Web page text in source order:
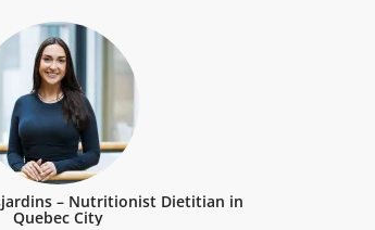
– Nutritionist Dietitian in
Quebec City